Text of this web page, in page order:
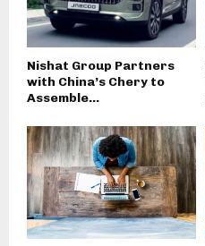
Nishat Group Partners
with China’s Chery to
Assemble...